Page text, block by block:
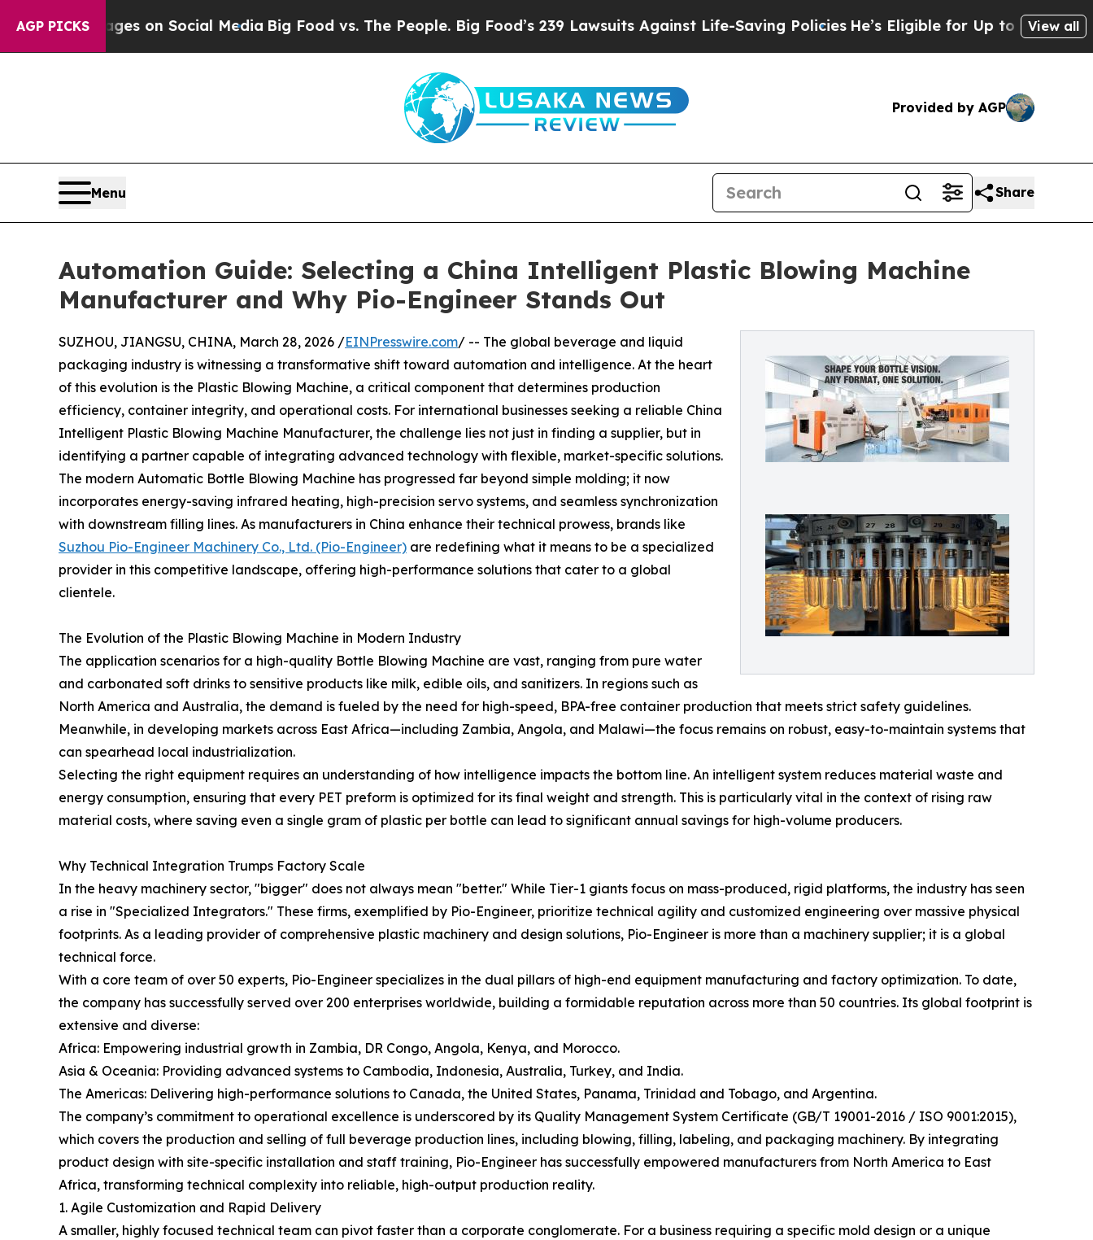
AGP PICKSon Social MediaBig Food vs. The People. Big Food’s 239 Lawsuits Against Life-Saving PoliciesHe’s Eligible for Up to $480,000 AfterView all
Provided by AGP
Menu Share
Automation Guide: Selecting a China Intelligent Plastic Blowing Machine
Manufacturer and Why Pio-Engineer Stands Out
SUZHOU, JIANGSU, CHINA, March 28, 2026 /EINPresswire.com/ -- The global beverage and liquid
packaging industry is witnessing a transformative shift toward automation and intelligence. At the heart
of this evolution is the Plastic Blowing Machine, a critical component that determines production
efficiency, container integrity, and operational costs. For international businesses seeking a reliable China
Intelligent Plastic Blowing Machine Manufacturer, the challenge lies not just in finding a supplier, but in
identifying a partner capable of integrating advanced technology with flexible, market-specific solutions.
The modern Automatic Bottle Blowing Machine has progressed far beyond simple molding; it now
incorporates energy-saving infrared heating, high-precision servo systems, and seamless synchronization
with downstream filling lines. As manufacturers in China enhance their technical prowess, brands like
Suzhou Pio-Engineer Machinery Co., Ltd. (Pio-Engineer) are redefining what it means to be a specialized
provider in this competitive landscape, offering high-performance solutions that cater to a global
clientele.
The Evolution of the Plastic Blowing Machine in Modern Industry
The application scenarios for a high-quality Bottle Blowing Machine are vast, ranging from pure water
and carbonated soft drinks to sensitive products like milk, edible oils, and sanitizers. In regions such as
North America and Australia, the demand is fueled by the need for high-speed, BPA-free container production that meets strict safety guidelines.
Meanwhile, in developing markets across East Africa—including Zambia, Angola, and Malawi—the focus remains on robust, easy-to-maintain systems that
can spearhead local industrialization.
Selecting the right equipment requires an understanding of how intelligence impacts the bottom line. An intelligent system reduces material waste and
energy consumption, ensuring that every PET preform is optimized for its final weight and strength. This is particularly vital in the context of rising raw
material costs, where saving even a single gram of plastic per bottle can lead to significant annual savings for high-volume producers.
Why Technical Integration Trumps Factory Scale
In the heavy machinery sector, "bigger" does not always mean "better." While Tier-1 giants focus on mass-produced, rigid platforms, the industry has seen
a rise in "Specialized Integrators." These firms, exemplified by Pio-Engineer, prioritize technical agility and customized engineering over massive physical
footprints. As a leading provider of comprehensive plastic machinery and design solutions, Pio-Engineer is more than a machinery supplier; it is a global
technical force.
With a core team of over 50 experts, Pio-Engineer specializes in the dual pillars of high-end equipment manufacturing and factory optimization. To date,
the company has successfully served over 200 enterprises worldwide, building a formidable reputation across more than 50 countries. Its global footprint is
extensive and diverse:
Africa: Empowering industrial growth in Zambia, DR Congo, Angola, Kenya, and Morocco.
Asia & Oceania: Providing advanced systems to Cambodia, Indonesia, Australia, Turkey, and India.
The Americas: Delivering high-performance solutions to Canada, the United States, Panama, Trinidad and Tobago, and Argentina.
The company’s commitment to operational excellence is underscored by its Quality Management System Certificate (GB/T 19001-2016 / ISO 9001:2015),
which covers the production and selling of full beverage production lines, including blowing, filling, labeling, and packaging machinery. By integrating
product design with site-specific installation and staff training, Pio-Engineer has successfully empowered manufacturers from North America to East
Africa, transforming technical complexity into reliable, high-output production reality.
1. Agile Customization and Rapid Delivery
A smaller, highly focused technical team can pivot faster than a corporate conglomerate. For a business requiring a specific mold design or a unique